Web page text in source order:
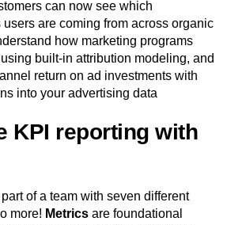
You can even create your own
fly.
can now see which
are coming from across organic
how marketing programs
built-in attribution modeling, and
return on ad investments with
into your advertising data
KPI reporting with